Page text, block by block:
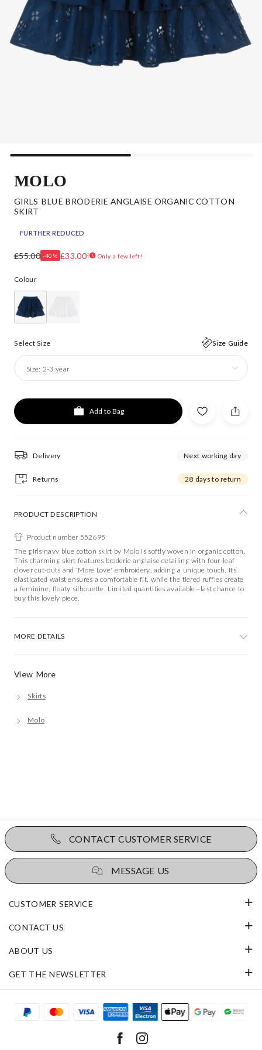
MOLO
GIRLS BLUE BRODERIE ANGLAISE ORGANIC COTTON
SKIRT
FURTHER REDUCED
£55.00 -40% £33.00 Only a few left!
Colour
Select Size Size Guide
Size: 2-3 year
Add to Bag
Delivery Next working day
Returns 28 days to return
View More
Skirts
Molo
PRODUCT DESCRIPTION
Product number 552695
The girls navy blue cotton skirt by Molo is softly woven in organic cotton.
This charming skirt features broderie anglaise detailing with four-leaf
clover cut-outs and 'More Love' embroidery, adding a unique touch. Its
elasticated waist ensures a comfortable fit, while the tiered ruffles create
a feminine, floaty silhouette. Limited quantities available—last chance to
buy this lovely piece.
MORE DETAILS
CONTACT CUSTOMER SERVICE
MESSAGE US
CUSTOMER SERVICE
CONTACT US
ABOUT US
GET THE NEWSLETTER